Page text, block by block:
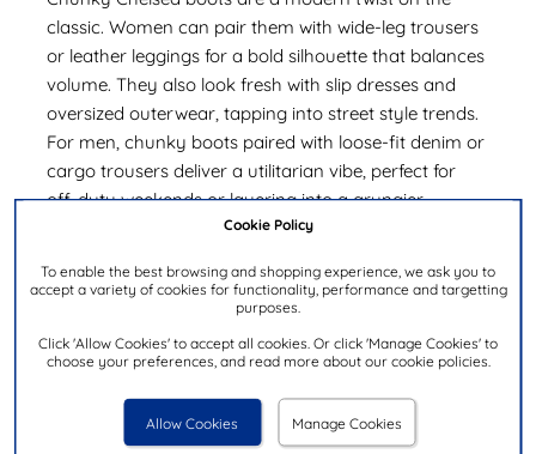
Cookie Policy
To enable the best browsing and shopping experience, we ask you to
accept a variety of cookies for functionality, performance and targetting
purposes.
Click 'Allow Cookies' to accept all cookies. Or click 'Manage Cookies' to
choose your preferences, and read more about our cookie policies.
Allow Cookies Manage Cookies
classic. Women can pair them with wide-leg trousers
or leather leggings for a bold silhouette that balances
volume. They also look fresh with slip dresses and
oversized outerwear, tapping into street style trends.
For men, chunky boots paired with loose-fit denim or
cargo trousers deliver a utilitarian vibe, perfect for
off-duty weekends or layering into a grungier
How to Style Heeled Chelsea Boots
height and polish. Women can wear them with slim
evening, style patent heeled Chelsea boots with a little
black dress and statement earrings.